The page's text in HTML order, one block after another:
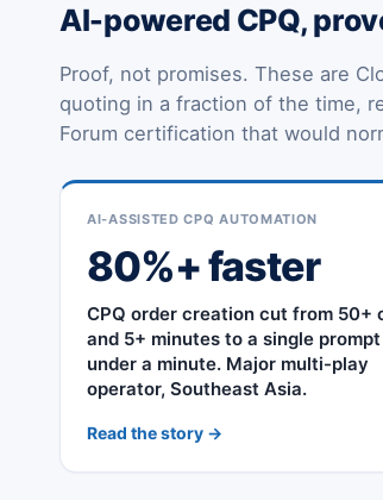
AI-powered CPQ,
Proof, not promises. These are
quoting in a fraction of the time,
Forum certification that would
AI-ASSISTED CPQ AUTOMATION
80%+ faster
CPQ order creation cut from 50+
and 5+ minutes to a single
under a minute. Major multi-play
operator, Southeast Asia.
Read the story →